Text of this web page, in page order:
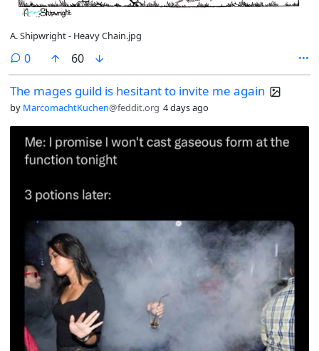
A. Shipwright - Heavy Chain.jpg
0comments
60
The mages guild is hesitant to invite me again
by MarcomachtKuchen@feddit.org 4 days ago